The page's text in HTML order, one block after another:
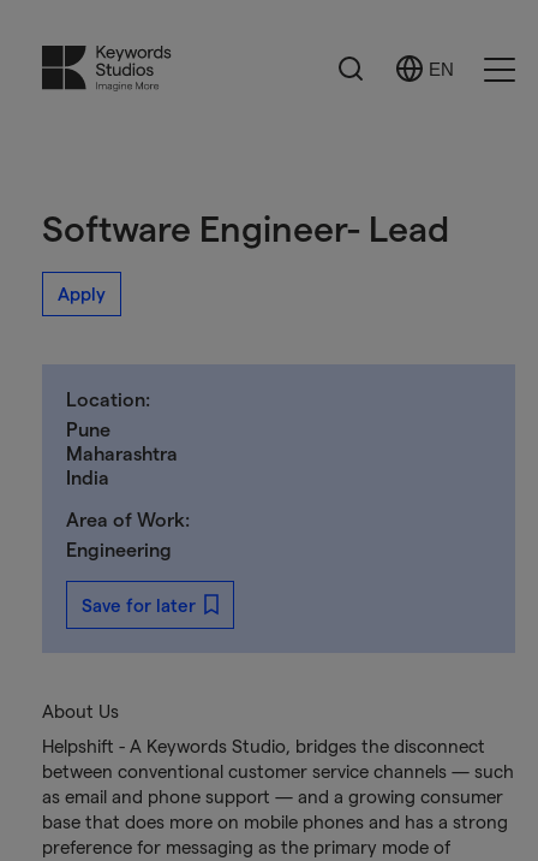
Search
Select
EN
Software Engineer- Lead
Apply
About Us
Helpshift - A Keywords Studio, bridges the disconnect
between conventional customer service channels — such
as email and phone support — and a growing consumer
base that does more on mobile phones and has a strong
preference for messaging as the primary mode of
Location:
Pune
Maharashtra
India
Area of Work:
Engineering
Save for later